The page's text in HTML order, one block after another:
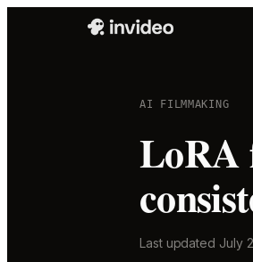
AI FILMMAKING
LoRA
Last updated July